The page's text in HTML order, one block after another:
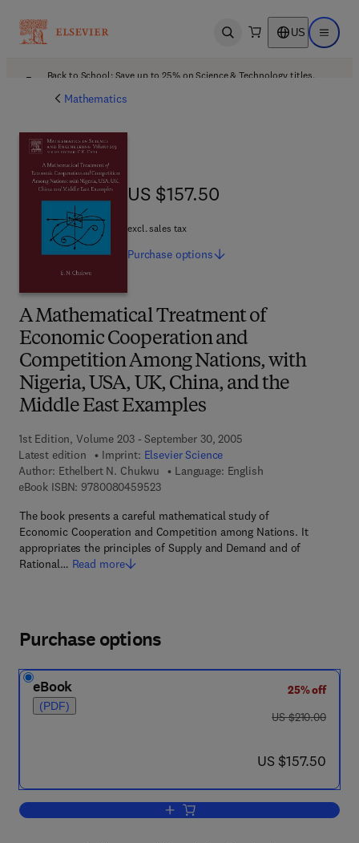
Open search US Open
Back to School: Save up to 25% on Science & Technology titles.
Mathematics
A Mathematical Treatment of
Economic Cooperation and
Competition Among Nations, with
Nigeria, USA, UK, China, and the
Middle East Examples
1st Edition, Volume 203 - September 30, 2005
Latest edition
Imprint: Elsevier Science
Author: Ethelbert N. Chukwu
Language: English
eBook ISBN: 97800804595239 7 8 - 0 - 0 8 - 0 4 5 9 5 2 - 3
The book presents a careful mathematical study of
Economic Cooperation and Competition among Nations. It
appropriates the principles of Supply and Demand and of
Rational… Read more
US $157.50
US $157.50
excl. sales tax
Purchase options
Purchase options
eBook
(PDF)
25% off
was US $210.00
US $210.00
now US $157.50
US $157.50
Add to cart, A Mathematical